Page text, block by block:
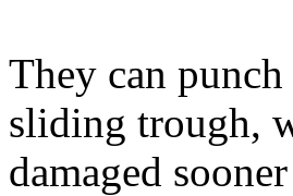
They can
sliding trough,
damaged